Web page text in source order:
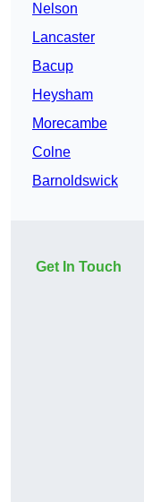
Nelson
Lancaster
Bacup
Heysham
Morecambe
Colne
Barnoldswick
Get In Touch